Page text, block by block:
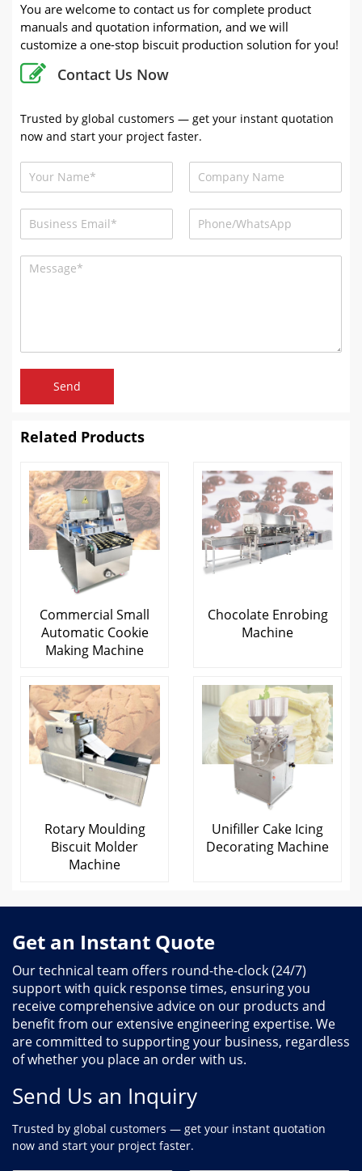
You are welcome to contact us for complete product
manuals and quotation information, and we will
customize a one-stop biscuit production solution for you!
Contact Us Now
Trusted by global customers — get your instant quotation
now and start your project faster.
Send
Related Products
Commercial Small
Automatic Cookie
Making Machine
Chocolate Enrobing
Machine
Rotary Moulding
Biscuit Molder
Machine
Unifiller Cake Icing
Decorating Machine
Get an Instant Quote
Our technical team offers round-the-clock (24/7)
support with quick response times, ensuring you
receive comprehensive advice on our products and
benefit from our extensive engineering expertise. We
are committed to supporting your business, regardless
of whether you place an order with us.
Send Us an Inquiry
Trusted by global customers — get your instant quotation
now and start your project faster.